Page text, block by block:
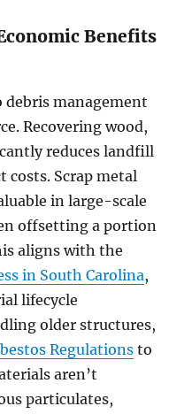
Benefits
debris management
Recovering wood,
reduces landfill
costs. Scrap metal
in large-scale
offsetting a portion
aligns with the
in South Carolina,
lifecycle
older structures,
Regulationsto
aren’t
particulates,